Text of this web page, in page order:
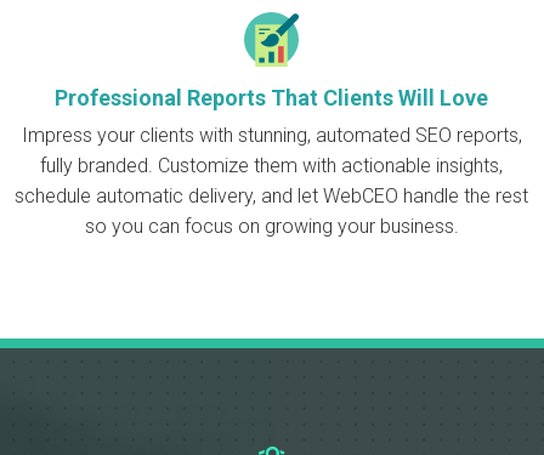
Professional Reports That Clients Will Love
Impress your clients with stunning, automated SEO reports,
fully branded. Customize them with actionable insights,
schedule automatic delivery, and let WebCEO handle the rest
so you can focus on growing your business.